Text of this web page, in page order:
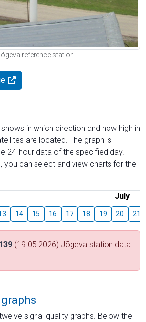
reference station
in which direction and how high in
are located. The graph is
24-hour data of the specified day.
you can select and view charts for the
July
14 15 16 17 18 19 20 21
139 (19.05.2026) Jõgeva station data
signal quality graphs. Below the